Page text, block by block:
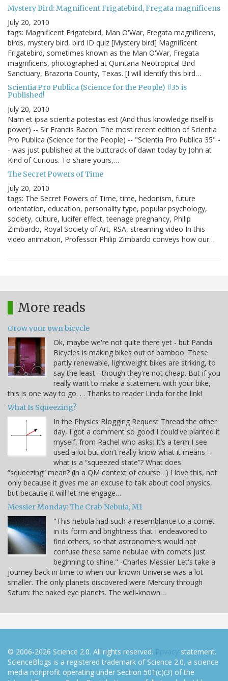
Mystery Bird: Magnificent Frigatebird, Fregata magnificens
July 20, 2010
tags: Magnificent Frigatebird, Man O'War, Fregata magnificens,
birds, mystery bird, bird ID quiz [Mystery bird] Magnificent
Frigatebird, sometimes known as the Man O'War, Fregata
magnificens, photographed at Quintana Neotropical Bird
Sanctuary, Brazoria County, Texas. [I will identify this bird…
Scientia Pro Publica (Science for the People) #35 is
Published!
July 20, 2010
Nam et ipsa scientia potestas est (And thus knowledge itself is
power) -- Sir Francis Bacon. The most recent edition of Scientia
Pro Publica (Science for the People) -- "Scientia Pro Publica 35" -
- was just published at the buttcrack of dawn today by John at
Kind of Curious. To share yours,…
The Secret Powers of Time
July 20, 2010
tags: The Secret Powers of Time, time, hedonism, future
orientation, education, personality type, popular psychology,
society, culture, lucifer effect, teenage pregnancy, Philip
Zimbardo, Royal Society of Art, RSA, streaming video In this
video animation, Professor Philip Zimbardo conveys how our…
More reads
Grow your own bicycle
Ok, maybe we're not quite there yet - but Panda
Bicycles is making bikes out of bamboo. These
partly renewable, lightweight bikes are striking, to
say the least - though they're not cheap. But if you
really want to make a statement with your bike,
this is one way to go. . . Thanks to reader Linda for the link!
What Is Squeezing?
In the Physics Blogging Request Thread the other
day, I got a comment so good I could've planted it
myself, from Rachel who asks: It’s a term I see
used a lot but don’t really know what it means –
what is a “squeezed state”? What does
“squeezing” mean? (in a QM context of course…) I love this, not
only because it gives me an excuse to talk about cool physics,
but because it will let me engage…
Messier Monday: The Crab Nebula, M1
"This nebula had such a resemblance to a comet
in its form and brightness that I endeavored to
find others, so that astronomers would not
confuse these same nebulae with comets just
beginning to shine." -Charles Messier Let's take a
journey back in time to when our known Universe was a lot
smaller. The only planets discovered were Mercury through
Saturn: the naked eye planets. The well-known…
© 2006-2026 Science 2.0. All rights reserved. Privacy statement.
ScienceBlogs is a registered trademark of Science 2.0, a science
media nonprofit operating under Section 501(c)(3) of the